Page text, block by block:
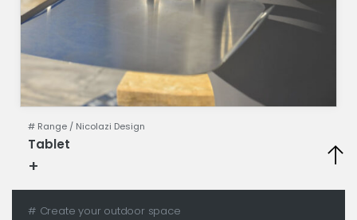
# Create your outdoor space
# Range / Nicolazi Design
Tablet
+